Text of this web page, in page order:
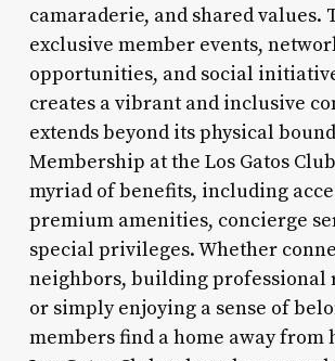
camaraderie, and shared values.
exclusive member events,
opportunities, and social
creates a vibrant and inclusive
extends beyond its physical
Membership at the Los Gatos
myriad of benefits, including
premium amenities, concierge
special privileges. Whether
neighbors, building professional
or simply enjoying a sense of
members find a home away from